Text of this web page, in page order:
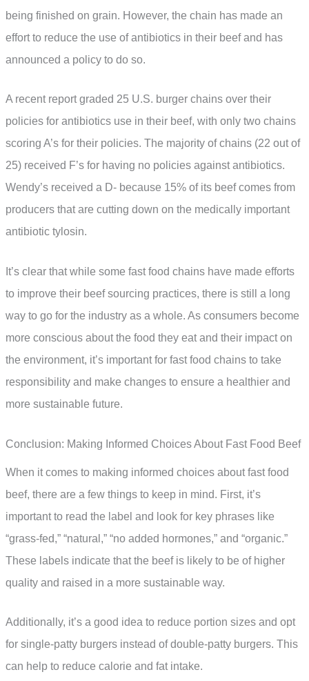
being finished on grain. However, the chain has made an
effort to reduce the use of antibiotics in their beef and has
announced a policy to do so.
A recent report graded 25 U.S. burger chains over their
policies for antibiotics use in their beef, with only two chains
scoring A’s for their policies. The majority of chains (22 out of
25) received F’s for having no policies against antibiotics.
Wendy’s received a D- because 15% of its beef comes from
producers that are cutting down on the medically important
antibiotic tylosin.
It’s clear that while some fast food chains have made efforts
to improve their beef sourcing practices, there is still a long
way to go for the industry as a whole. As consumers become
more conscious about the food they eat and their impact on
the environment, it’s important for fast food chains to take
responsibility and make changes to ensure a healthier and
more sustainable future.
Conclusion: Making Informed Choices About Fast Food Beef
When it comes to making informed choices about fast food
beef, there are a few things to keep in mind. First, it’s
important to read the label and look for key phrases like
“grass-fed,” “natural,” “no added hormones,” and “organic.”
These labels indicate that the beef is likely to be of higher
quality and raised in a more sustainable way.
Additionally, it’s a good idea to reduce portion sizes and opt
for single-patty burgers instead of double-patty burgers. This
can help to reduce calorie and fat intake.